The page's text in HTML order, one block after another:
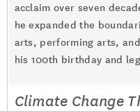
acclaim over seven
he expanded the
arts, performing arts,
his 100th birthday and
Climate Change